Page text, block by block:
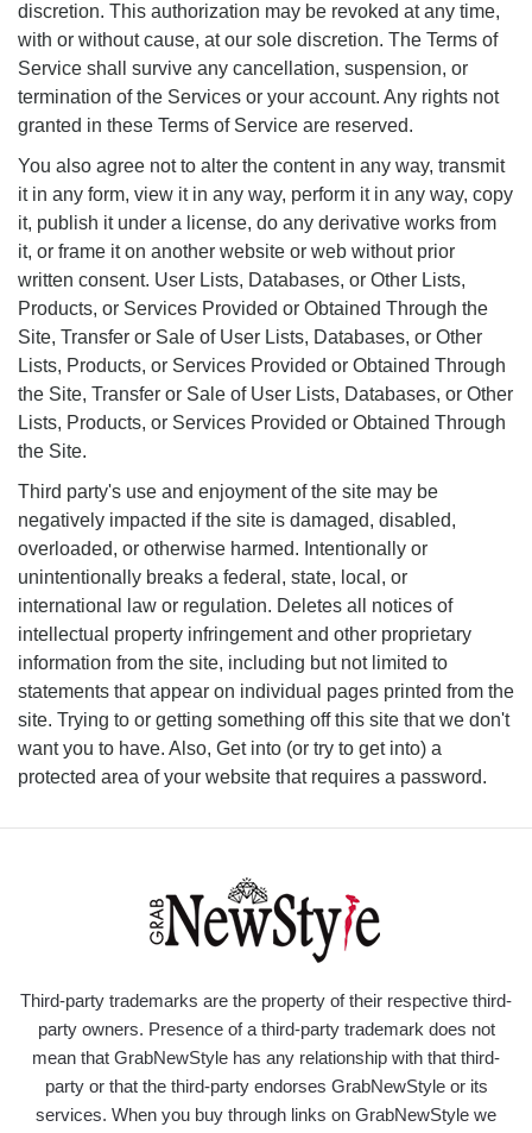
discretion. This authorization may be revoked at any time,
with or without cause, at our sole discretion. The Terms of
Service shall survive any cancellation, suspension, or
termination of the Services or your account. Any rights not
granted in these Terms of Service are reserved.
You also agree not to alter the content in any way, transmit
it in any form, view it in any way, perform it in any way, copy
it, publish it under a license, do any derivative works from
it, or frame it on another website or web without prior
written consent. User Lists, Databases, or Other Lists,
Products, or Services Provided or Obtained Through the
Site, Transfer or Sale of User Lists, Databases, or Other
Lists, Products, or Services Provided or Obtained Through
the Site, Transfer or Sale of User Lists, Databases, or Other
Lists, Products, or Services Provided or Obtained Through
the Site.
Third party's use and enjoyment of the site may be
negatively impacted if the site is damaged, disabled,
overloaded, or otherwise harmed. Intentionally or
unintentionally breaks a federal, state, local, or
international law or regulation. Deletes all notices of
intellectual property infringement and other proprietary
information from the site, including but not limited to
statements that appear on individual pages printed from the
site. Trying to or getting something off this site that we don't
want you to have. Also, Get into (or try to get into) a
protected area of your website that requires a password.
Third-party trademarks are the property of their respective third-
party owners. Presence of a third-party trademark does not
mean that GrabNewStyle has any relationship with that third-
party or that the third-party endorses GrabNewStyle or its
services. When you buy through links on GrabNewStyle we